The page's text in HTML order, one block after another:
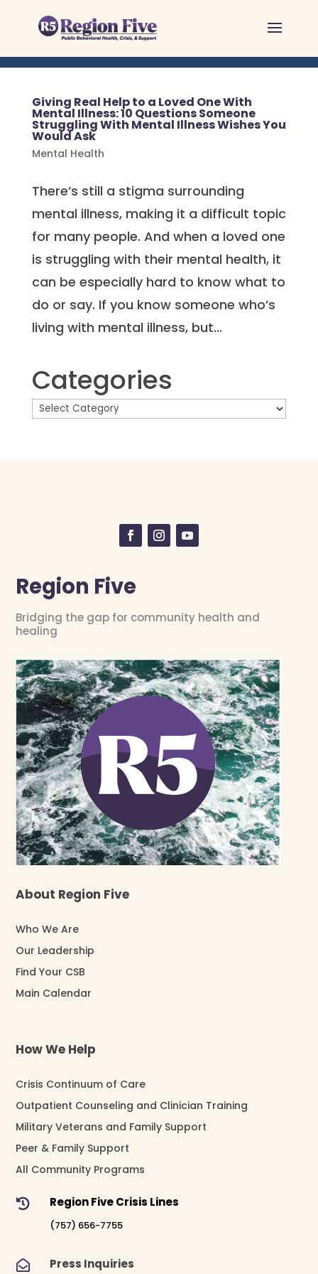
content
Giving Real Help to a Loved One With
Mental Illness: 10 Questions Someone
Struggling With Mental Illness Wishes You
Would Ask
Mental Health
There’s still a stigma surrounding
mental illness, making it a difficult topic
for many people. And when a loved one
is struggling with their mental health, it
can be especially hard to know what to
do or say. If you know someone who’s
living with mental illness, but...
Categories
Region Five
Bridging the gap for community health and
healing
About Region Five
Who We Are
Our Leadership
Find Your CSB
Main Calendar
How We Help
Crisis Continuum of Care
Outpatient Counseling and Clinician Training
Military Veterans and Family Support
Peer & Family Support
All Community Programs
 Region Five Crisis Lines
(757) 656-7755
 Press Inquiries